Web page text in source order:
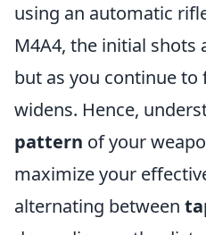
using an automatic
M4A4, the initial shots
but as you continue
widens. Hence,
pattern of your
maximize your
alternating between